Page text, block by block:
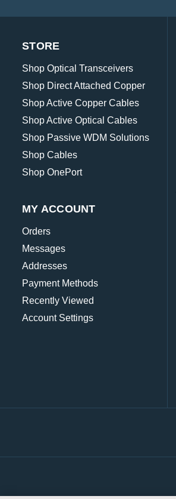
STORE
Shop Optical Transceivers
Shop Direct Attached Copper
Shop Active Copper Cables
Shop Active Optical Cables
Shop Passive WDM Solutions
Shop Cables
Shop OnePort
MY ACCOUNT
Orders
Messages
Addresses
Payment Methods
Recently Viewed
Account Settings